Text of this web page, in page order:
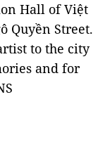
Hall of Việt
Quyền Street.
to the city
and for